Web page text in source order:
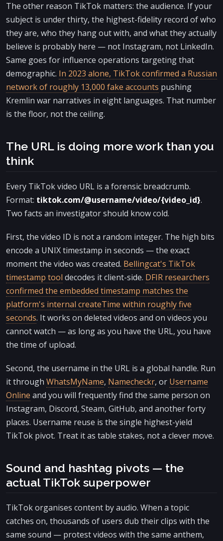
The other reason TikTok matters: the audience. If your
subject is under thirty, the highest-fidelity record of who
they are, who they hang out with, and what they actually
believe is probably here — not Instagram, not LinkedIn.
Same goes for influence operations targeting that
demographic. In 2023 alone, TikTok confirmed a Russian
network of roughly 13,000 fake accounts pushing
Kremlin war narratives in eight languages. That number
is the floor, not the ceiling.
The URL is doing more work than you
think
Every TikTok video URL is a forensic breadcrumb.
Format: tiktok.com/@username/video/{video_id}.
Two facts an investigator should know cold.
First, the video ID is not a random integer. The high bits
encode a UNIX timestamp in seconds — the exact
moment the video was created. Bellingcat's TikTok
timestamp tool decodes it client-side. DFIR researchers
confirmed the embedded timestamp matches the
platform's internal createTime within roughly five
seconds. It works on deleted videos and on videos you
cannot watch — as long as you have the URL, you have
the time of upload.
Second, the username in the URL is a global handle. Run
it through WhatsMyName, Namecheckr, or Username
Online and you will frequently find the same person on
Instagram, Discord, Steam, GitHub, and another forty
places. Username reuse is the single highest-yield
TikTok pivot. Treat it as table stakes, not a clever move.
Sound and hashtag pivots — the
actual TikTok superpower
TikTok organises content by audio. When a topic
catches on, thousands of users dub their clips with the
same sound — protest videos with the same anthem,